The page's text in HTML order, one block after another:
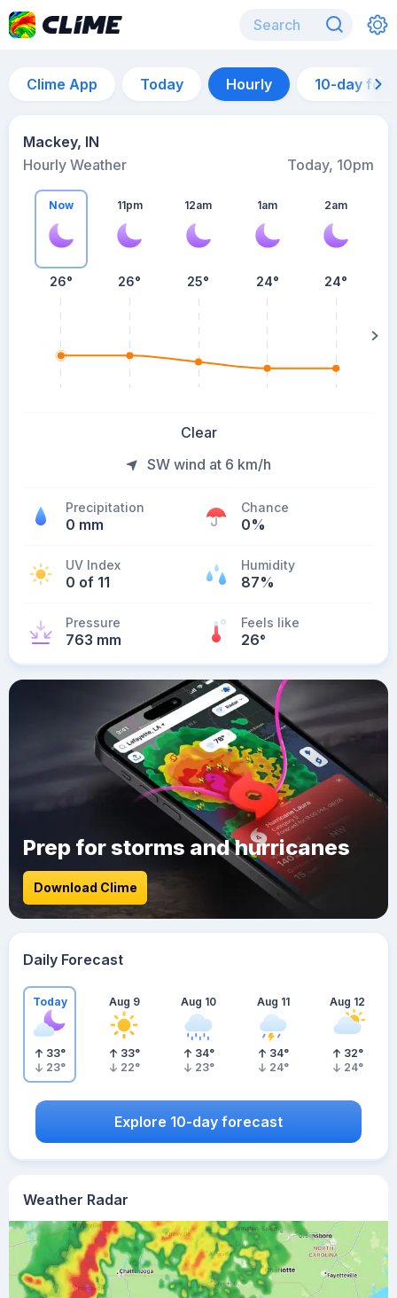
Clime App Today Hourly 10-day
Mackey, IN
Hourly Weather
Today, 10pm
Now
26°
11pm
26°
12am
25°
1am
24°
2am
24°
Clear
SW wind at 6 km/h
Precipitation
0 mm
Chance
0%
UV Index
0 of 11
Humidity
87%
Pressure
763 mm
Feels like
26°
Weather Radar
Prep for storms and hurricanes
Download Clime
Daily Forecast
Today
33°
23°
Aug 9
33°
22°
Aug 10
34°
23°
Aug 11
34°
24°
Aug 12
32°
24°
Explore 10-day forecast